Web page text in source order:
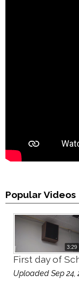
Popular Videos
3:29
First day of
Uploaded Sep 24,